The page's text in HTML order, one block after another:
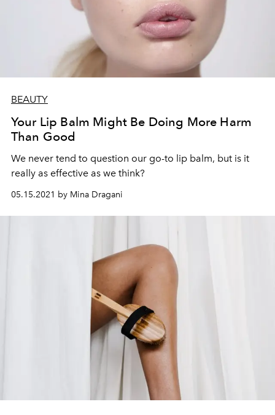
BEAUTY
Your Lip Balm Might Be Doing More Harm
Than Good
We never tend to question our go-to lip balm, but is it
really as effective as we think?
05.15.2021 by Mina Dragani